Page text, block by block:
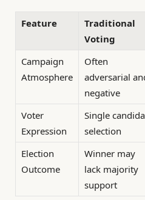
Feature
Traditional
Voting
Campaign
Atmosphere
Often
adversarial
negative
Voter
Expression
Single
selection
Election
Outcome
Winner may
lack majority
support